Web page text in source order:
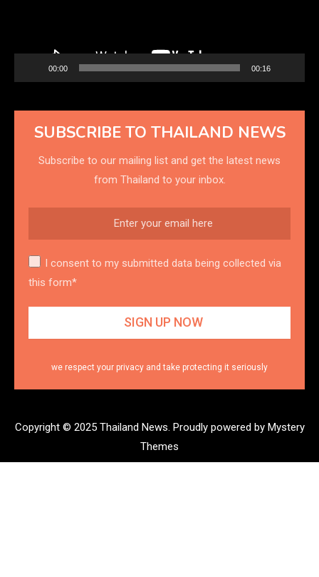
00:00 00:16
SUBSCRIBE TO THAILAND NEWS
Subscribe to our mailing list and get the latest news
from Thailand to your inbox.
I consent to my submitted data being collected via
this form*
we respect your privacy and take protecting it seriously
Copyright © 2025 Thailand News. Proudly powered by Mystery
Themes